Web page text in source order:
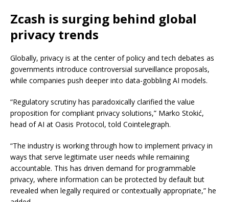
Zcash is surging behind global
privacy trends
Globally, privacy is at the center of policy and tech debates as
governments introduce controversial surveillance proposals,
while companies push deeper into data-gobbling AI models.
“Regulatory scrutiny has paradoxically clarified the value
proposition for compliant privacy solutions,” Marko Stokić,
head of AI at Oasis Protocol, told Cointelegraph.
“The industry is working through how to implement privacy in
ways that serve legitimate user needs while remaining
accountable. This has driven demand for programmable
privacy, where information can be protected by default but
revealed when legally required or contextually appropriate,” he